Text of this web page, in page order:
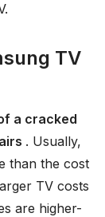
TV
a cracked
. Usually,
than the cost
TV costs
are higher-